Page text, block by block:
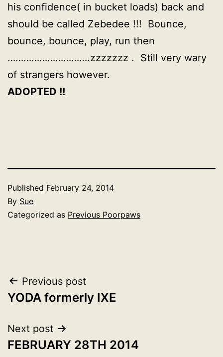
his confidence( in bucket loads) back and
should be called Zebedee !!! Bounce,
bounce, bounce, play, run then
………………………….zzzzzzz . Still very wary
of strangers however.
ADOPTED !!
Published February 24, 2014
By Sue
Categorized as Previous Poorpaws
Post
navigation
Previous post
YODA formerly IXE
Next post
FEBRUARY 28TH 2014